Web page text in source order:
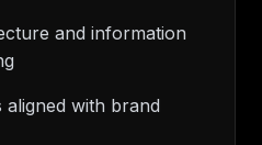
and information
aligned with brand